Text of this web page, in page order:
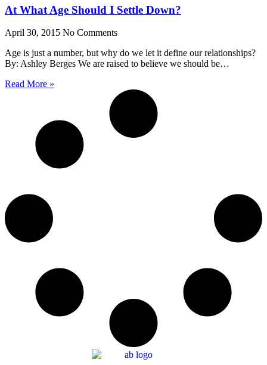
At What Age Should I Settle Down?
April 30, 2015 No Comments
Age is just a number, but why do we let it define our relationships?
By: Ashley Berges We are raised to believe we should be…
Read More »